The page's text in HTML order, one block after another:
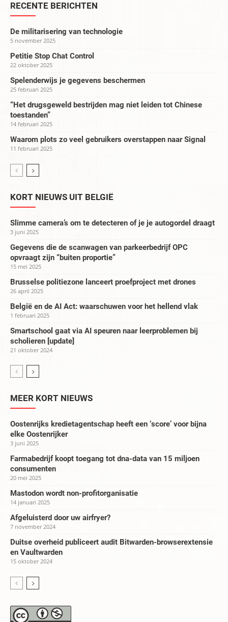
RECENTE BERICHTEN
De militarisering van technologie
5 november 2025
Petitie Stop Chat Control
22 oktober 2025
Spelenderwijs je gegevens beschermen
25 februari 2025
“Het drugsgeweld bestrijden mag niet leiden tot Chinese
toestanden”
14 februari 2025
Waarom plots zo veel gebruikers overstappen naar Signal
11 februari 2025
KORT NIEUWS UIT BELGIË
Slimme camera’s om te detecteren of je je autogordel draagt
3 juni 2025
Gegevens die de scanwagen van parkeerbedrijf OPC
opvraagt zijn “buiten proportie”
15 mei 2025
Brusselse politiezone lanceert proefproject met drones
26 april 2025
België en de AI Act: waarschuwen voor het hellend vlak
1 februari 2025
Smartschool gaat via AI speuren naar leerproblemen bij
scholieren [update]
21 oktober 2024
MEER KORT NIEUWS
Oostenrijks kredietagentschap heeft een ‘score’ voor bijna
elke Oostenrijker
3 juni 2025
Farmabedrijf koopt toegang tot dna-data van 15 miljoen
consumenten
20 mei 2025
Mastodon wordt non-profitorganisatie
14 januari 2025
Afgeluisterd door uw airfryer?
7 november 2024
Duitse overheid publiceert audit Bitwarden-browserextensie
en Vaultwarden
15 oktober 2024